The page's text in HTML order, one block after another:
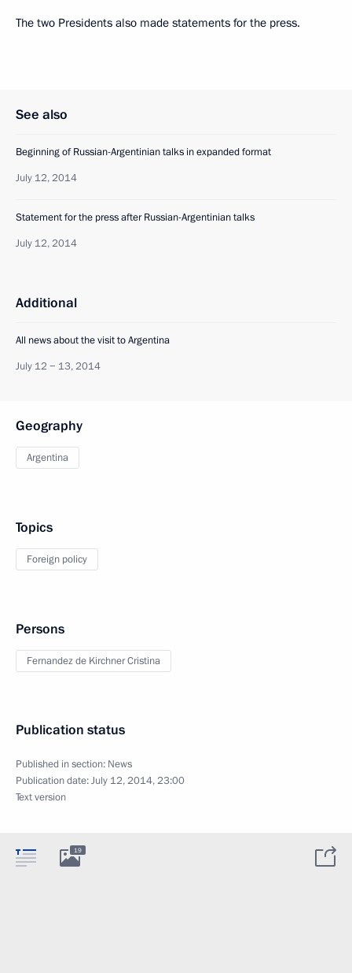
The two Presidents also made statements for the press.
See also
Beginning of Russian-Argentinian talks in expanded format
July 12, 2014
Statement for the press after Russian-Argentinian talks
July 12, 2014
Additional
All news about the visit to Argentina
July 12 − 13, 2014
Geography
Argentina
Topics
Foreign policy
Persons
Fernandez de Kirchner Cristina
Publication status
Published in section: News
Publication date:July 12, 2014, 23:00
Text version
19